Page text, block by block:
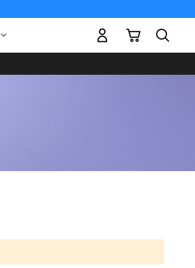
Currency My Cart